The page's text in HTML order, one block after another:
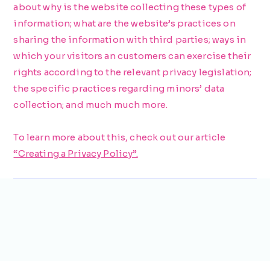
about why is the website collecting these types of
information; what are the website’s practices on
sharing the information with third parties; ways in
which your visitors an customers can exercise their
rights according to the relevant privacy legislation;
the specific practices regarding minors’ data
collection; and much much more.
To learn more about this, check out our article
“Creating a Privacy Policy”.